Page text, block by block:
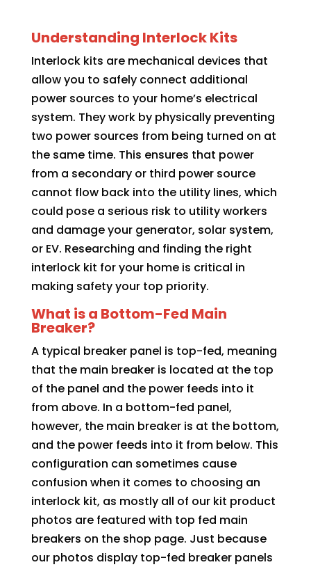
Understanding Interlock Kits
Interlock kits are mechanical devices that
allow you to safely connect additional
power sources to your home’s electrical
system. They work by physically preventing
two power sources from being turned on at
the same time. This ensures that power
from a secondary or third power source
cannot flow back into the utility lines, which
could pose a serious risk to utility workers
and damage your generator, solar system,
or EV. Researching and finding the right
interlock kit for your home is critical in
making safety your top priority.
What is a Bottom-Fed Main
Breaker?
A typical breaker panel is top-fed, meaning
that the main breaker is located at the top
of the panel and the power feeds into it
from above. In a bottom-fed panel,
however, the main breaker is at the bottom,
and the power feeds into it from below. This
configuration can sometimes cause
confusion when it comes to choosing an
interlock kit, as mostly all of our kit product
photos are featured with top fed main
breakers on the shop page. Just because
our photos display top-fed breaker panels